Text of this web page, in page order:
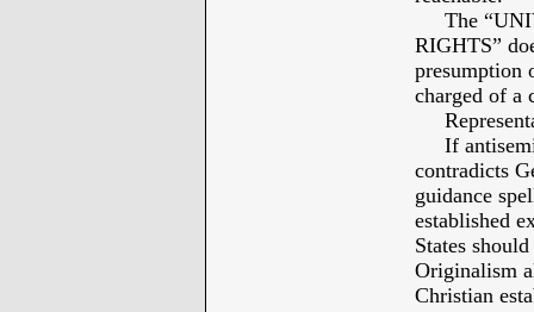
The
RIGHTS”
presumption
charged of a
If
contradicts
guidance
established
States
Originalism
Christian